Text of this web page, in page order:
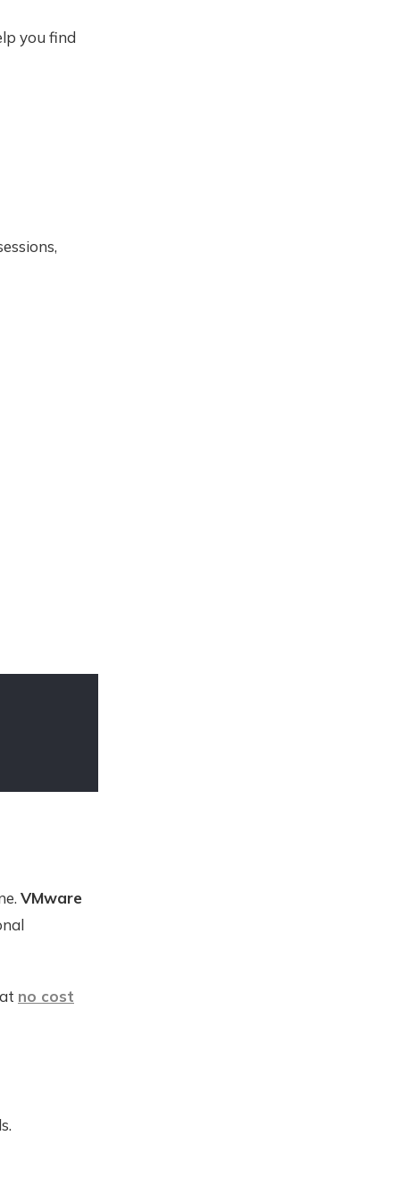
you find
VMware
no cost